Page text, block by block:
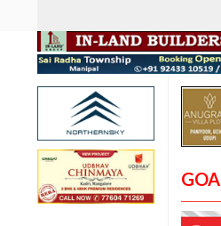
GOA